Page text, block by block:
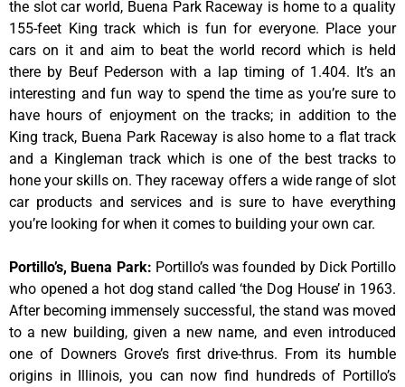
the slot car world, Buena Park Raceway is home to a quality
155-feet King track which is fun for everyone. Place your
cars on it and aim to beat the world record which is held
there by Beuf Pederson with a lap timing of 1.404. It’s an
interesting and fun way to spend the time as you’re sure to
have hours of enjoyment on the tracks; in addition to the
King track, Buena Park Raceway is also home to a flat track
and a Kingleman track which is one of the best tracks to
hone your skills on. They raceway offers a wide range of slot
car products and services and is sure to have everything
you’re looking for when it comes to building your own car.
Portillo’s, Buena Park: Portillo’s was founded by Dick Portillo
who opened a hot dog stand called ‘the Dog House’ in 1963.
After becoming immensely successful, the stand was moved
to a new building, given a new name, and even introduced
one of Downers Grove’s first drive-thrus. From its humble
origins in Illinois, you can now find hundreds of Portillo’s